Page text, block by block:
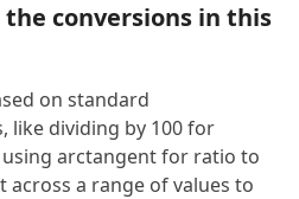
conversions in this
on standard
like dividing by 100 for
arctangent for ratio to
across a range of values to